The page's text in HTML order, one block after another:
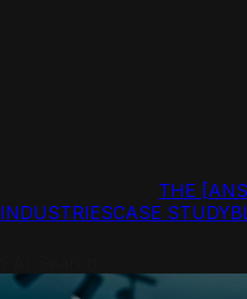
THE
INDUSTRIESCASE STUDY